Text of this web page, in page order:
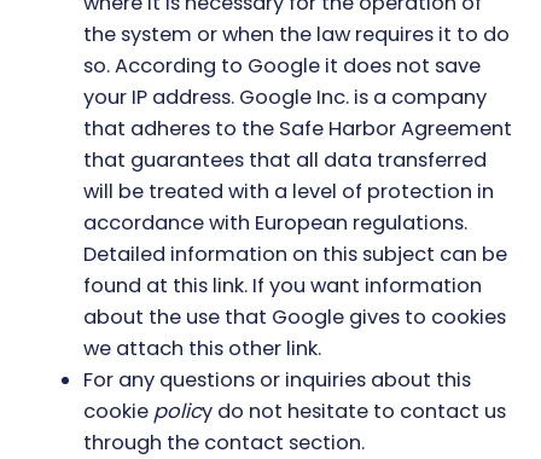
the system or when the law requires it to do
so. According to Google it does not save
your IP address. Google Inc. is a company
that adheres to the Safe Harbor Agreement
that guarantees that all data transferred
will be treated with a level of protection in
accordance with European regulations.
Detailed information on this subject can be
found at this link. If you want information
about the use that Google gives to cookies
we attach this other link.
For any questions or inquiries about this
cookie policy do not hesitate to contact us
through the contact section.